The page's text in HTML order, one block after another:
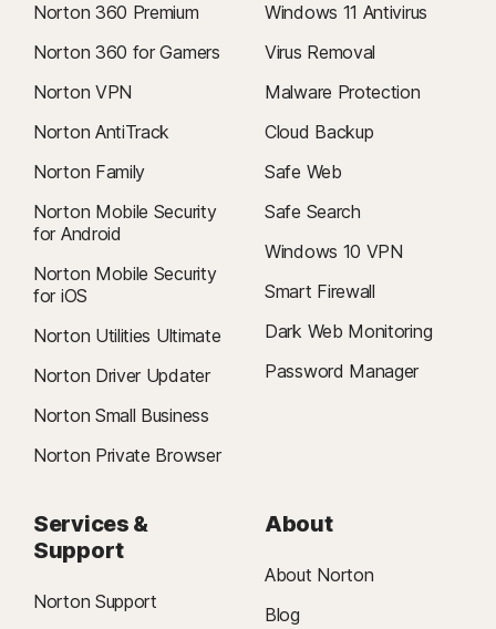
Norton 360 Premium
Norton 360 for Gamers
Norton VPN
Norton AntiTrack
Norton Family
Norton Mobile Security
for Android
Norton Mobile Security
for iOS
Norton Utilities Ultimate
Norton Driver Updater
Norton Small Business
Norton Private Browser
Windows 11 Antivirus
Virus Removal
Malware Protection
Cloud Backup
Safe Web
Safe Search
Windows 10 VPN
Smart Firewall
Dark Web Monitoring
Password Manager
Services &
Support
Norton Support
About
About Norton
Blog